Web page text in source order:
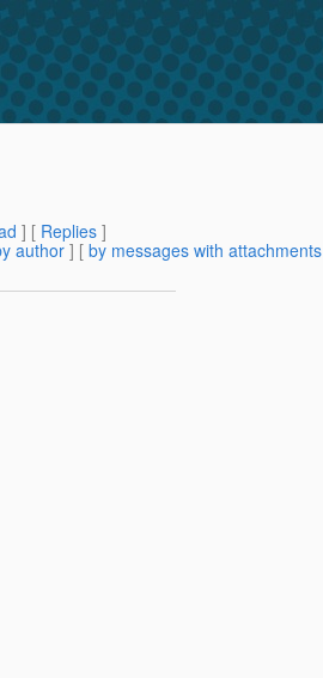
] [ Replies ]
author] [ by messages with attachments